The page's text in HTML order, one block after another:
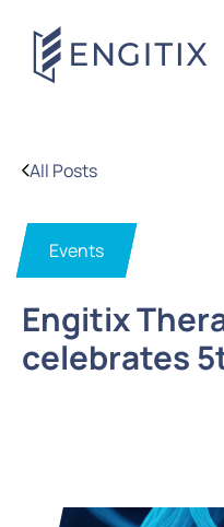
All Posts
Events
Engitix
celebrates